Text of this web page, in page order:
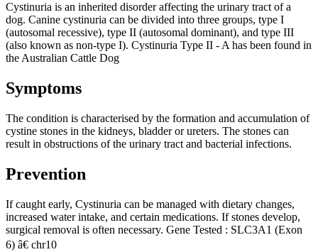
Cystinuria is an inherited disorder affecting the urinary tract of a
dog. Canine cystinuria can be divided into three groups, type I
(autosomal recessive), type II (autosomal dominant), and type III
(also known as non-type I). Cystinuria Type II - A has been found in
the Australian Cattle Dog
Symptoms
The condition is characterised by the formation and accumulation of
cystine stones in the kidneys, bladder or ureters. The stones can
result in obstructions of the urinary tract and bacterial infections.
Prevention
If caught early, Cystinuria can be managed with dietary changes,
increased water intake, and certain medications. If stones develop,
surgical removal is often necessary. Gene Tested : SLC3A1 (Exon
6) â€ chr10